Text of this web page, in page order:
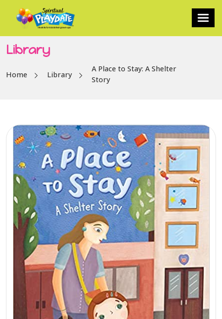
Library
Home Library
A Place to Stay: A Shelter
Story